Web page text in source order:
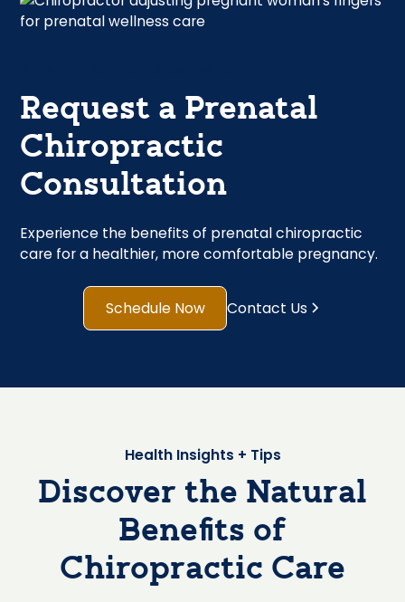
Request a Prenatal
Chiropractic
Consultation
Experience the benefits of prenatal chiropractic
care for a healthier, more comfortable pregnancy.
Schedule Now Contact Us
Health Insights + Tips
Discover the Natural
Benefits of
Chiropractic Care